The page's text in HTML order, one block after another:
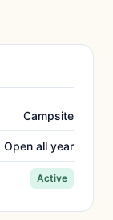
Campsite
Open all year
Active